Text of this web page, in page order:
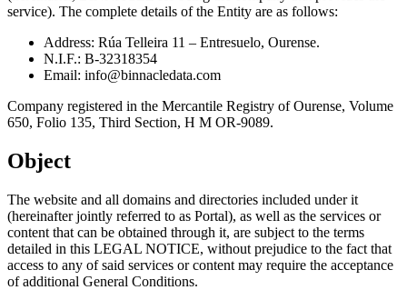
service). The complete details of the Entity are as follows:
Address: Rúa Telleira 11 – Entresuelo, Ourense.
N.I.F.: B-32318354
Email: info@binnacledata.com
Company registered in the Mercantile Registry of Ourense, Volume
650, Folio 135, Third Section, H M OR-9089.
Object
The website and all domains and directories included under it
(hereinafter jointly referred to as Portal), as well as the services or
content that can be obtained through it, are subject to the terms
detailed in this LEGAL NOTICE, without prejudice to the fact that
access to any of said services or content may require the acceptance
of additional General Conditions.